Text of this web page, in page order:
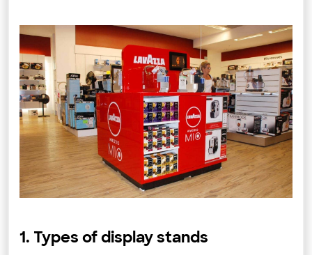
1. Types of display stands